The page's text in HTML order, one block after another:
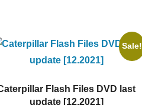
Sale!
Flash Files DVD last
update [12.2021]